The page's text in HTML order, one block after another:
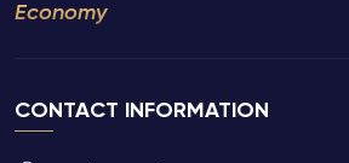
Economy
CONTACT INFORMATION